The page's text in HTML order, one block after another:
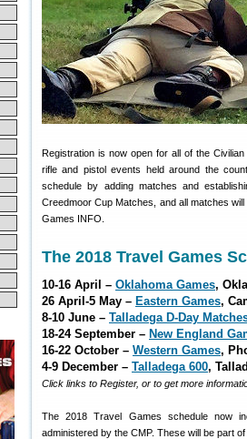
Registration is now open for all of the
rifle and pistol events held around the
schedule by adding matches and
Creedmoor Cup Matches, and all matches
Games INFO.
The 2018 Travel Games
10-16 April – Oklahoma Games,
26 April-5 May – Eastern Games,
8-10 June – Talladega D-Day
18-24 September – New England
16-22 October – Western Games,
4-9 December – Talladega 600,
Click links to Register, or to get more
The 2018 Travel Games schedule now
administered by the CMP. These will be part